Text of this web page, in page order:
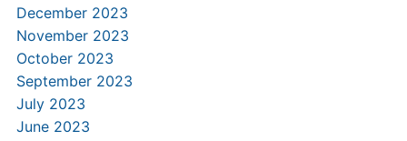
December 2023
November 2023
October 2023
September 2023
July 2023
June 2023